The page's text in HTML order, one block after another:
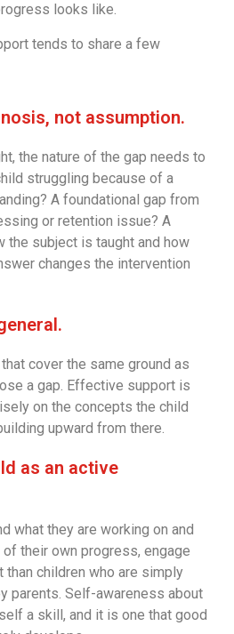
looks like.
tends to share a few
not assumption.
the nature of the gap needs to
struggling because of a
A foundational gap from
or retention issue? A
the subject is taught and how
changes the intervention
that cover the same ground as
a gap. Effective support is
on the concepts the child
upward from there.
as an active
what they are working on and
their own progress, engage
children who are simply
parents. Self-awareness about
a skill, and it is one that good